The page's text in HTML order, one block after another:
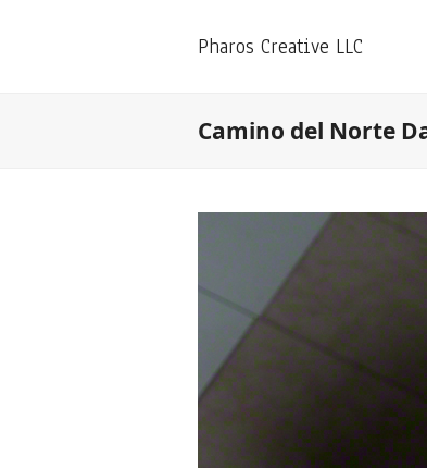
Pharos Creative LLC
Camino del Norte